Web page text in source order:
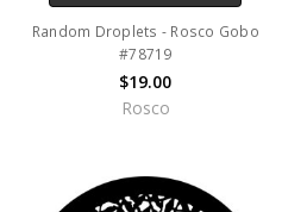
Random Droplets - Rosco Gobo
#78719
$19.00
Rosco